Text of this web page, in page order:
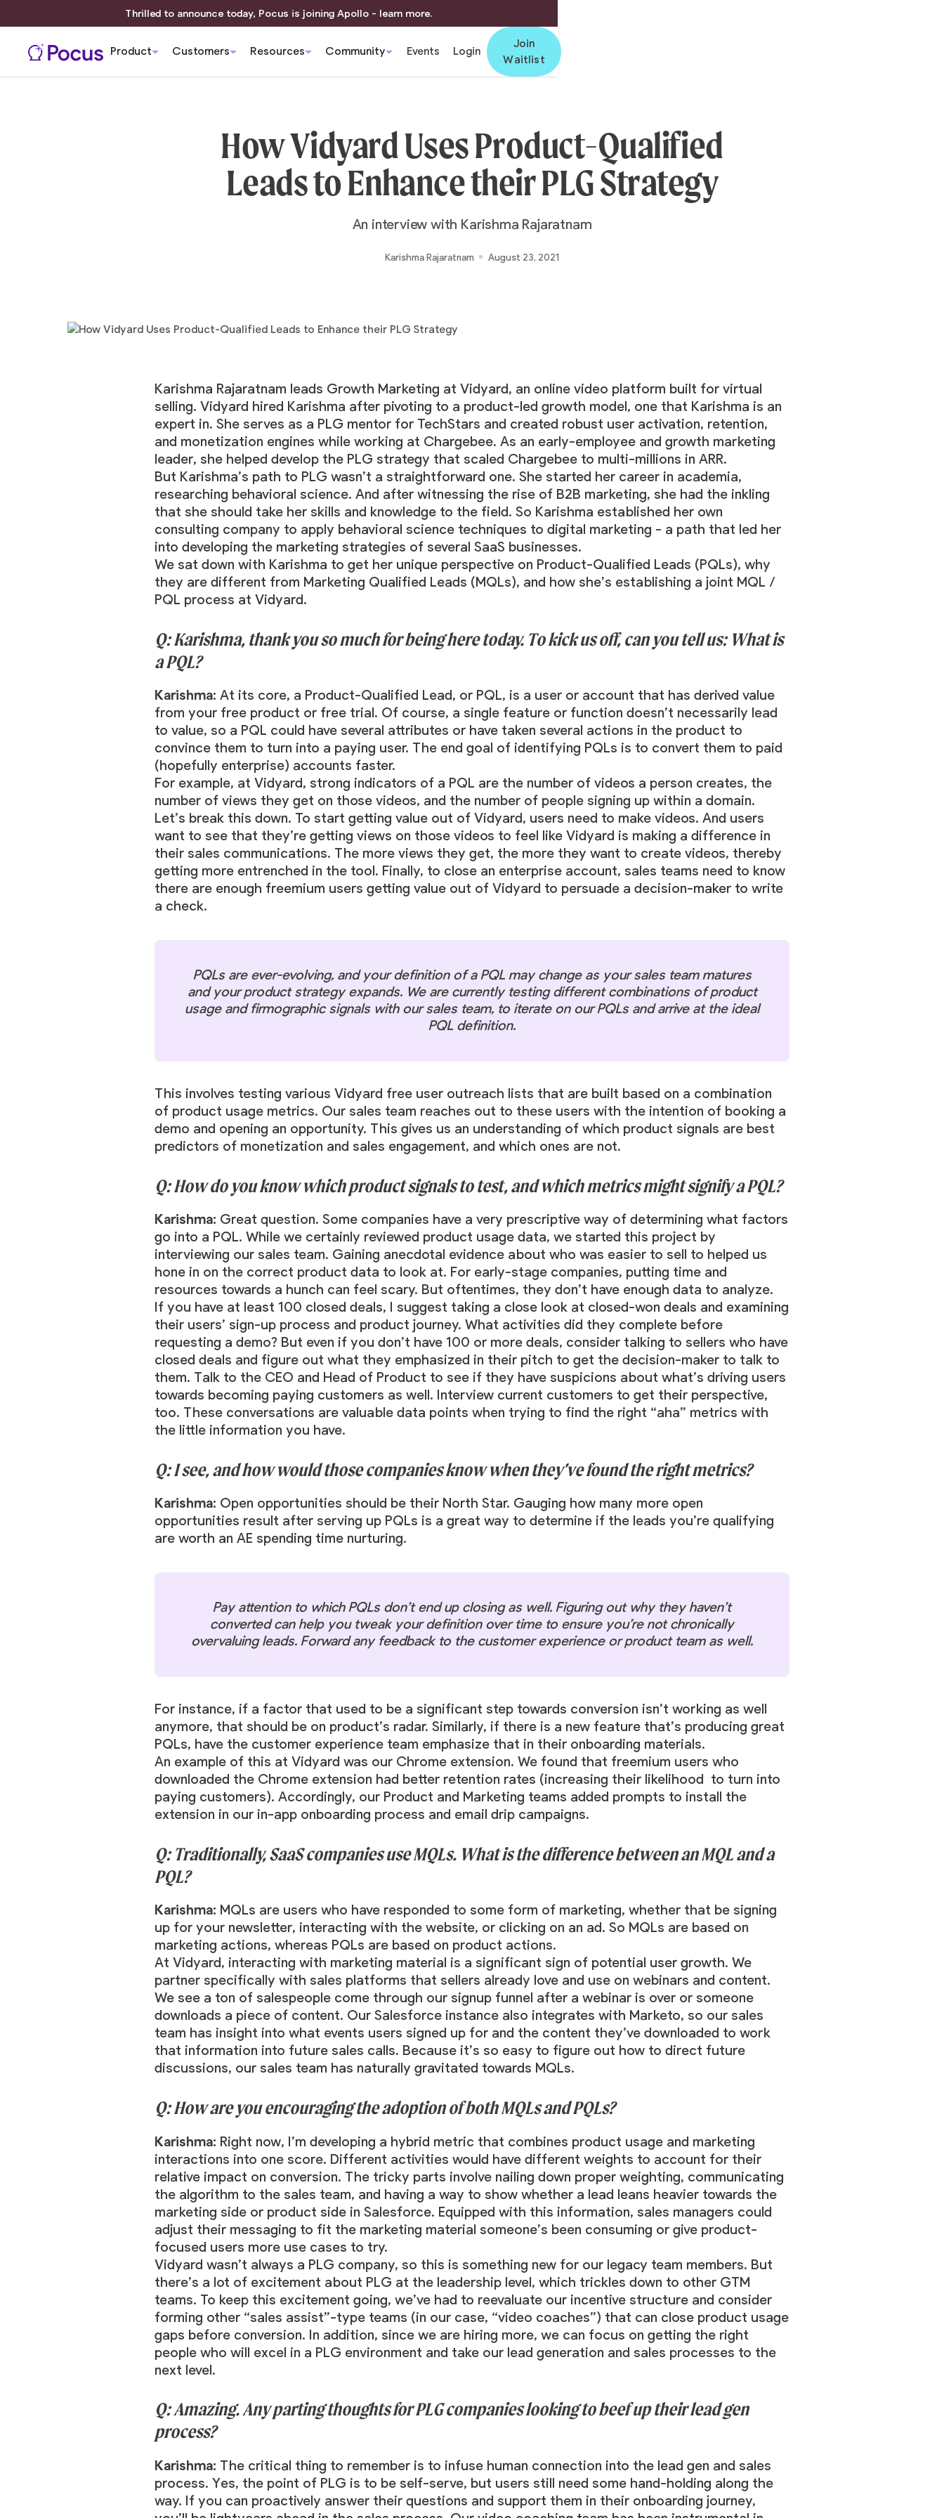
Thrilled to announce today, Pocus is joining Apollo - learn more.
Product Customers Resources Community Events Login
Join
Waitlist
How Vidyard Uses Product-Qualified
Leads to Enhance their PLG Strategy
An interview with Karishma Rajaratnam
Karishma Rajaratnam August 23, 2021
Karishma Rajaratnam leads Growth Marketing atVidyard, an online video platform built for virtual
selling. Vidyard hired Karishma after pivoting to a product-led growth model, one that Karishma is an
expert in. She serves as a PLG mentor for TechStars and created robust user activation, retention,
and monetization engines while working at Chargebee. As an early-employee and growth marketing
leader, she helped develop the PLG strategy that scaled Chargebee to multi-millions in ARR.
But Karishma’s path to PLG wasn’t a straightforward one. She started her career in academia,
researching behavioral science. And after witnessing the rise of B2B marketing, she had the inkling
that she should take her skills and knowledge to the field. So Karishma established her own
consulting company to apply behavioral science techniques to digital marketing - a path that led her
into developing the marketing strategies of several SaaS businesses.
We sat down with Karishma to get her unique perspective on Product-Qualified Leads (PQLs), why
they are different from Marketing Qualified Leads (MQLs), and how she’s establishing a joint MQL /
PQL process at Vidyard.
Q: Karishma, thank you so much for being here today. To kick us off, can you tell us: What is
a PQL?
Karishma:At its core, a Product-Qualified Lead, or PQL, is a user or account that has derived value
from your free product or free trial. Of course, a single feature or function doesn’t necessarily lead
to value, so a PQL could have several attributes or have taken several actions in the product to
convince them to turn into a paying user. The end goal of identifying PQLs is to convert them to paid
(hopefully enterprise) accounts faster.
For example, at Vidyard, strong indicators of a PQL are the number of videos a person creates, the
number of views they get on those videos, and the number of people signing up within a domain.
Let’s break this down. To start getting value out of Vidyard, users need to make videos. And users
want to see that they’re getting views on those videos to feel like Vidyard is making a difference in
their sales communications. The more views they get, the more they want to create videos, thereby
getting more entrenched in the tool. Finally, to close an enterprise account, sales teams need to know
there are enough freemium users getting value out of Vidyard to persuade a decision-maker to write
a check.
PQLs are ever-evolving, and your definition of a PQL may change as your sales team matures
and your product strategy expands. We are currently testing different combinations of product
usage and firmographic signals with our sales team, to iterate on our PQLs and arrive at the ideal
PQL definition.
This involves testing various Vidyard free user outreach lists that are built based on a combination
of product usage metrics. Our sales team reaches out to these users with the intention of booking a
demo and opening an opportunity. This gives us an understanding of which product signals are best
predictors of monetization and sales engagement, and which ones are not.
Q: How do you know which product signals to test, and which metrics might signify a PQL?
Karishma: Great question. Some companies have a very prescriptive way of determining what factors
go into a PQL. While we certainly reviewed product usage data, we started this project by
interviewing our sales team. Gaining anecdotal evidence about who was easier to sell to helped us
hone in on the correct product data to look at. For early-stage companies, putting time and
resources towards a hunch can feel scary. But oftentimes, they don’t have enough data to analyze.
If you have at least 100 closed deals, I suggest taking a close look at closed-won deals and examining
their users’ sign-up process and product journey. What activities did they complete before
requesting a demo? But even if you don’t have 100 or more deals, consider talking to sellers who have
closed deals and figure out what they emphasized in their pitch to get the decision-maker to talk to
them. Talk to the CEO and Head of Product to see if they have suspicions about what’s driving users
towards becoming paying customers as well. Interview current customers to get their perspective,
too. These conversations are valuable data points when trying to find the right “aha” metrics with
the little information you have.
Q: I see, and how would those companies know when they’ve found the right metrics?
Karishma: Open opportunities should be their North Star. Gauging how many more open
opportunities result after serving up PQLs is a great way to determine if the leads you’re qualifying
are worth an AE spending time nurturing.
Pay attention to which PQLs don’t end up closing as well. Figuring out why they haven’t
converted can help you tweak your definition over time to ensure you’re not chronically
overvaluing leads. Forward any feedback to the customer experience or product team as well.
For instance, if a factor that used to be a significant step towards conversion isn’t working as well
anymore, that should be on product’s radar. Similarly, if there is a new feature that’s producing great
PQLs, have the customer experience team emphasize that in their onboarding materials.
An example of this at Vidyard was our Chrome extension. We found that freemium users who
downloaded the Chrome extension had better retention rates (increasing their likelihood to turn into
paying customers). Accordingly, our Product and Marketing teams added prompts to install the
extension in our in-app onboarding process and email drip campaigns.
Q: Traditionally, SaaS companies use MQLs. What is the difference between an MQL and a
PQL?
Karishma: MQLs are users who have responded to some form of marketing, whether that be signing
up for your newsletter, interacting with the website, or clicking on an ad. So MQLs are based on
marketing actions, whereas PQLs are based on product actions.
At Vidyard, interacting with marketing material is a significant sign of potential user growth. We
partner specifically with sales platforms that sellers already love and use on webinars and content.
We see a ton of salespeople come through our signup funnel after a webinar is over or someone
downloads a piece of content. Our Salesforce instance also integrates with Marketo, so our sales
team has insight into what events users signed up for and the content they’ve downloaded to work
that information into future sales calls. Because it’s so easy to figure out how to direct future
discussions, our sales team has naturally gravitated towards MQLs.
Q: How are you encouraging the adoption of both MQLs and PQLs?
Karishma: Right now, I’m developing a hybrid metric that combines product usage and marketing
interactions into one score. Different activities would have different weights to account for their
relative impact on conversion. The tricky parts involve nailing down proper weighting, communicating
the algorithm to the sales team, and having a way to show whether a lead leans heavier towards the
marketing side or product side in Salesforce. Equipped with this information, sales managers could
adjust their messaging to fit the marketing material someone’s been consuming or give product-
focused users more use cases to try.
Vidyard wasn’t always a PLG company, so this is something new for our legacy team members. But
there’s a lot of excitement about PLG at the leadership level, which trickles down to other GTM
teams. To keep this excitement going, we’ve had to reevaluate our incentive structure and consider
forming other “sales assist”-type teams (in our case, “video coaches”) that can close product usage
gaps before conversion. In addition, since we are hiring more, we can focus on getting the right
people who will excel in a PLG environment and take our lead generation and sales processes to the
next level.
Q: Amazing. Any parting thoughts for PLG companies looking to beef up their lead gen
process?
Karishma: The critical thing to remember is to infuse human connection into the lead gen and sales
process. Yes, the point of PLG is to be self-serve, but users still need some hand-holding along the
way. If you can proactively answer their questions and support them in their onboarding journey,